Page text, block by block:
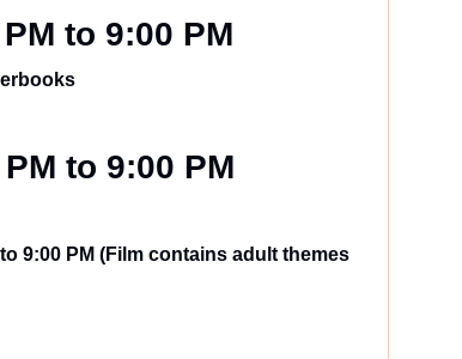
to 9:00 PM
to 9:00 PM
9:00 PM (Film contains adult themes